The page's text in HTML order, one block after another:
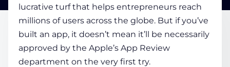
BLOG
COMPANY
lucrative turf that helps entrepreneurs reach
millions of users across the globe. But if you’ve
built an app, it doesn’t mean it’ll be necessarily
approved by the Apple’s App Review
department on the very first try.